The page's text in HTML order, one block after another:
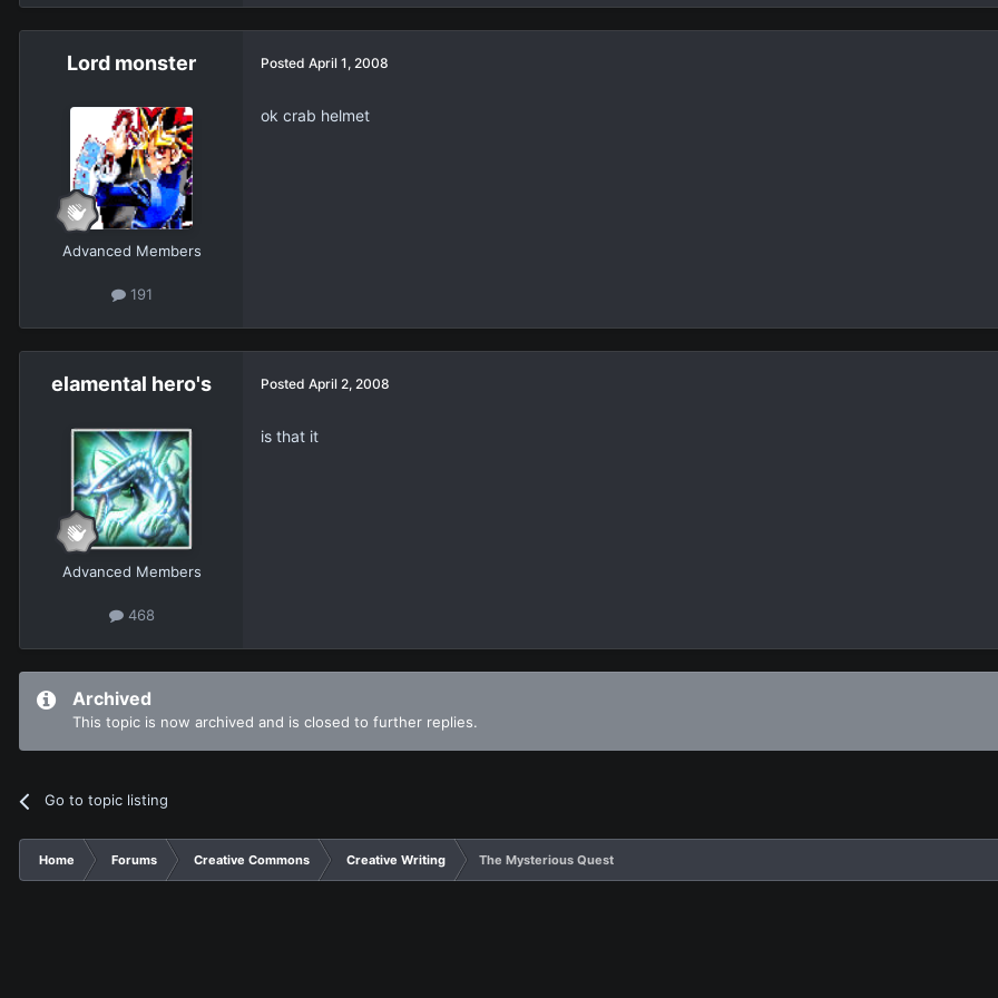
Lord monster
Advanced Members
191
Posted April 1, 2008
ok crab helmet
elamental hero's
Advanced Members
468
Posted April 2, 2008
is that it
Archived
This topic is now archived and is closed to further replies.
Go to topic listing
Home Forums Creative Commons Creative Writing The Mysterious Quest